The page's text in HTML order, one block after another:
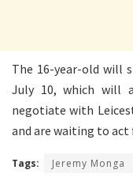
The 16-year-old will
July 10, which will
negotiate with
and are waiting to act
Tags: Jeremy Monga